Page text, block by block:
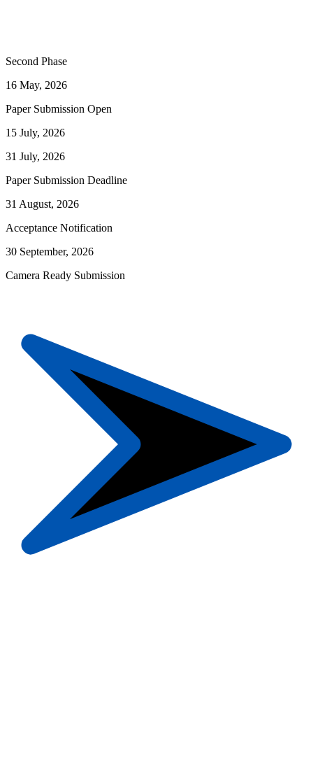
Second Phase
16 May, 2026
Paper Submission Open
15 July, 2026
31 July, 2026
Paper Submission Deadline
31 August, 2026
Acceptance Notification
30 September, 2026
Camera Ready Submission